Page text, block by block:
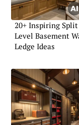
20+ Inspiring Split
Level Basement
Ledge Ideas